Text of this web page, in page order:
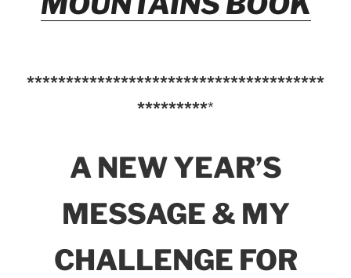
**************************************
**********
A NEW YEAR’S
MESSAGE & MY
CHALLENGE FOR